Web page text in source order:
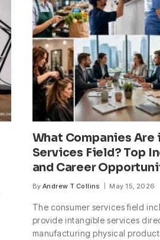
What Companies Are
Services Field? Top
and Career
By Andrew T Collins May 15, 2026
The consumer services field
provide intangible services
manufacturing physical